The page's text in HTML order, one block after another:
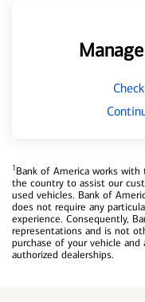
1Bank of America works
the country to assist our
used vehicles. Bank of
does not require any
experience. Consequently,
representations and is not
purchase of your vehicle
authorized dealerships.